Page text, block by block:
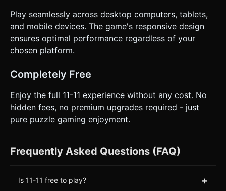
Play seamlessly across desktop computers, tablets,
and mobile devices. The game's responsive design
ensures optimal performance regardless of your
chosen platform.
Completely Free
Enjoy the full 11-11 experience without any cost. No
hidden fees, no premium upgrades required - just
pure puzzle gaming enjoyment.
Frequently Asked Questions (FAQ)
Is 11-11 free to play? +